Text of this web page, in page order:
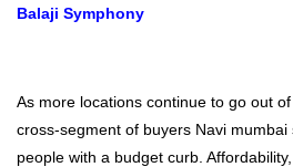
Balaji Symphony
As more locations continue to go out
cross-segment of buyers Navi
people with a budget curb.